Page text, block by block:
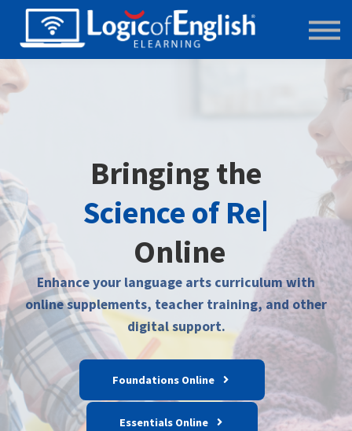
Main Website
Store
Bringing the
Science of R|
Online
Enhance your language arts curriculum with
online supplements, teacher training, and other
digital support.
Foundations Online
Essentials Online